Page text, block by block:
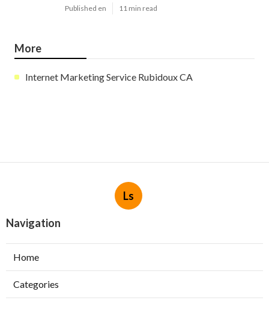
Published en 11 min read
More
Internet Marketing Service Rubidoux CA
Ls
Navigation
Home
Categories